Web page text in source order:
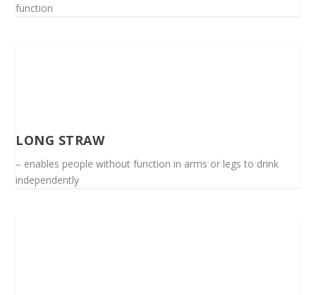
function
LONG STRAW
– enables people without function in arms or legs to drink
independently